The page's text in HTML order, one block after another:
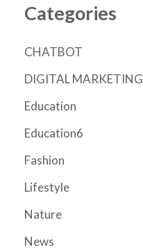
Categories
CHATBOT
DIGITAL MARKETING
Education
Education6
Fashion
Lifestyle
Nature
News